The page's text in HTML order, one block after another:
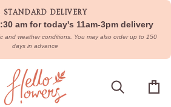
STANDARD DELIVERY
am for today's 11am-3pm delivery
and weather conditions. You may also order up to 150
days in advance
Search